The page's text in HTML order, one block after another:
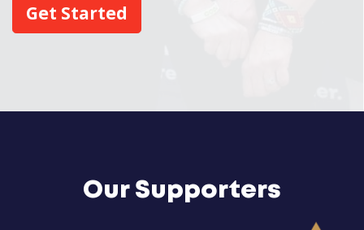
Get Started
Our Supporters